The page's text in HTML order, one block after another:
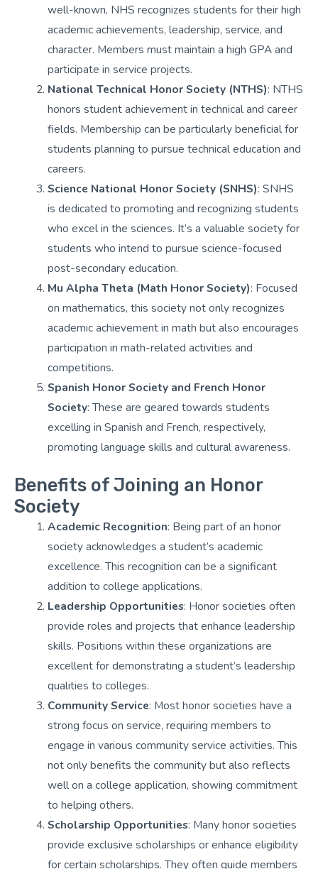
well-known, NHS recognizes students for their high
academic achievements, leadership, service, and
character. Members must maintain a high GPA and
participate in service projects.
National Technical Honor Society (NTHS): NTHS
honors student achievement in technical and career
fields. Membership can be particularly beneficial for
students planning to pursue technical education and
careers.
Science National Honor Society (SNHS): SNHS
is dedicated to promoting and recognizing students
who excel in the sciences. It’s a valuable society for
students who intend to pursue science-focused
post-secondary education.
Mu Alpha Theta (Math Honor Society): Focused
on mathematics, this society not only recognizes
academic achievement in math but also encourages
participation in math-related activities and
competitions.
Spanish Honor Society and French Honor
Society: These are geared towards students
excelling in Spanish and French, respectively,
promoting language skills and cultural awareness.
Benefits of Joining an Honor
Society
Academic Recognition: Being part of an honor
society acknowledges a student’s academic
excellence. This recognition can be a significant
addition to college applications.
Leadership Opportunities: Honor societies often
provide roles and projects that enhance leadership
skills. Positions within these organizations are
excellent for demonstrating a student’s leadership
qualities to colleges.
Community Service: Most honor societies have a
strong focus on service, requiring members to
engage in various community service activities. This
not only benefits the community but also reflects
well on a college application, showing commitment
to helping others.
Scholarship Opportunities: Many honor societies
provide exclusive scholarships or enhance eligibility
for certain scholarships. They often guide members